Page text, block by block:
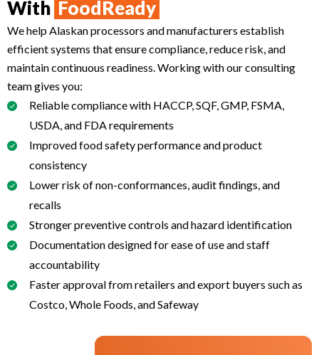
With FoodReady
We help Alaskan processors and manufacturers establish
efficient systems that ensure compliance, reduce risk, and
maintain continuous readiness. Working with our consulting
team gives you:
Reliable compliance with HACCP, SQF, GMP, FSMA,
USDA, and FDA requirements
Improved food safety performance and product
consistency
Lower risk of non-conformances, audit findings, and
recalls
Stronger preventive controls and hazard identification
Documentation designed for ease of use and staff
accountability
Faster approval from retailers and export buyers such as
Costco, Whole Foods, and Safeway